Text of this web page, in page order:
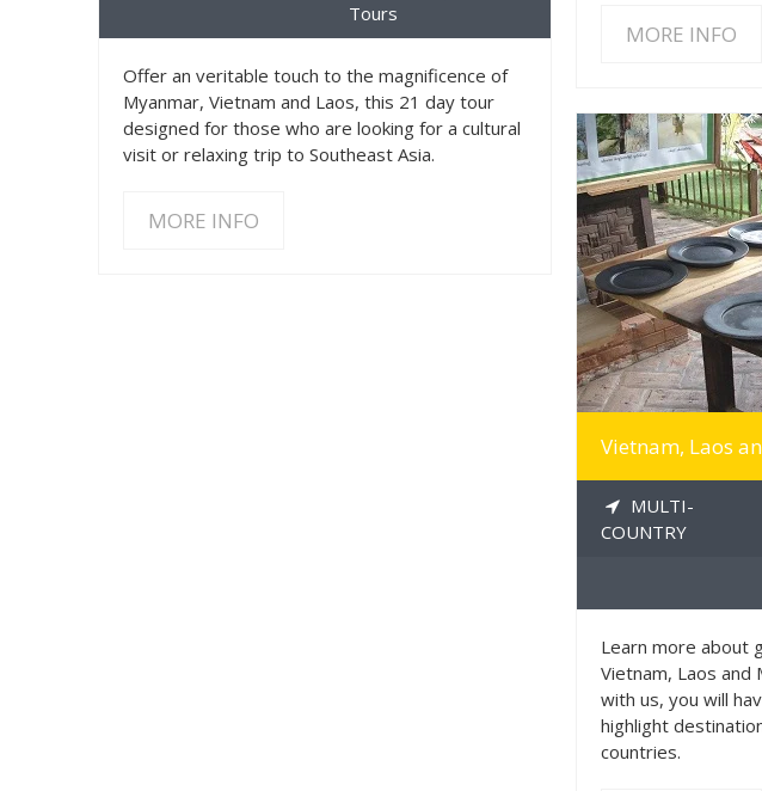
MORE INFO
Tours
Offer an veritable touch to the magnificence of
Myanmar, Vietnam and Laos, this 21 day tour
designed for those who are looking for a cultural
visit or relaxing trip to Southeast Asia.
MORE INFO
Vietnam, Laos
MULTI-
COUNTRY
Learn more about
Vietnam, Laos and
with us, you will
highlight
countries.